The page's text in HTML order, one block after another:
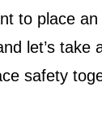
to place
let’s take
safety